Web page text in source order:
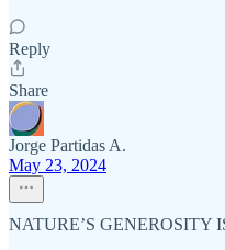
Reply
Share
Jorge Partidas A.
May 23, 2024
NATURE’S GENEROSITY